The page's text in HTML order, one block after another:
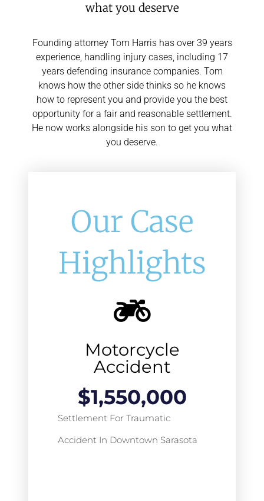
what you deserve
Founding attorney Tom Harris has over 39 years
experience, handling injury cases, including 17
years defending insurance companies. Tom
knows how the other side thinks so he knows
how to represent you and provide you the best
opportunity for a fair and reasonable settlement.
He now works alongside his son to get you what
you deserve.
Our Case
Highlights
Motorcycle
Accident
Settlement For Traumatic
Accident In Downtown Sarasota
$1,550,000